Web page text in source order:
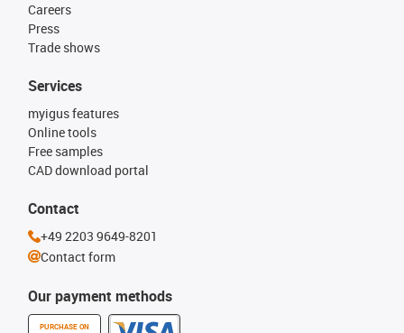
Careers
Press
Trade shows
Our payment methods
PURCHASE ON
Services
myigus features
Online tools
Free samples
CAD download portal
Contact
+49 2203 9649-8201
Contact form